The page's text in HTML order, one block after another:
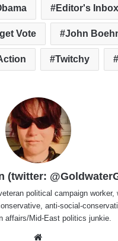
Editor's Inbox
Vote John
Twitchy
(twitter:
political campaign worker,
anti-social-
affairs/Mid-East politics junkie.